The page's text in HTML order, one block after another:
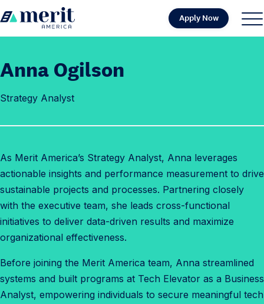
Skip to content
H
e
Apply Now
S
C
Anna Ogilson
Strategy Analyst
As Merit America’s Strategy Analyst, Anna leverages
actionable insights and performance measurement to drive
sustainable projects and processes. Partnering closely
with the executive team, she leads cross-functional
initiatives to deliver data-driven results and maximize
organizational effectiveness.
Before joining the Merit America team, Anna streamlined
systems and built programs at Tech Elevator as a Business
Analyst, empowering individuals to secure meaningful tech